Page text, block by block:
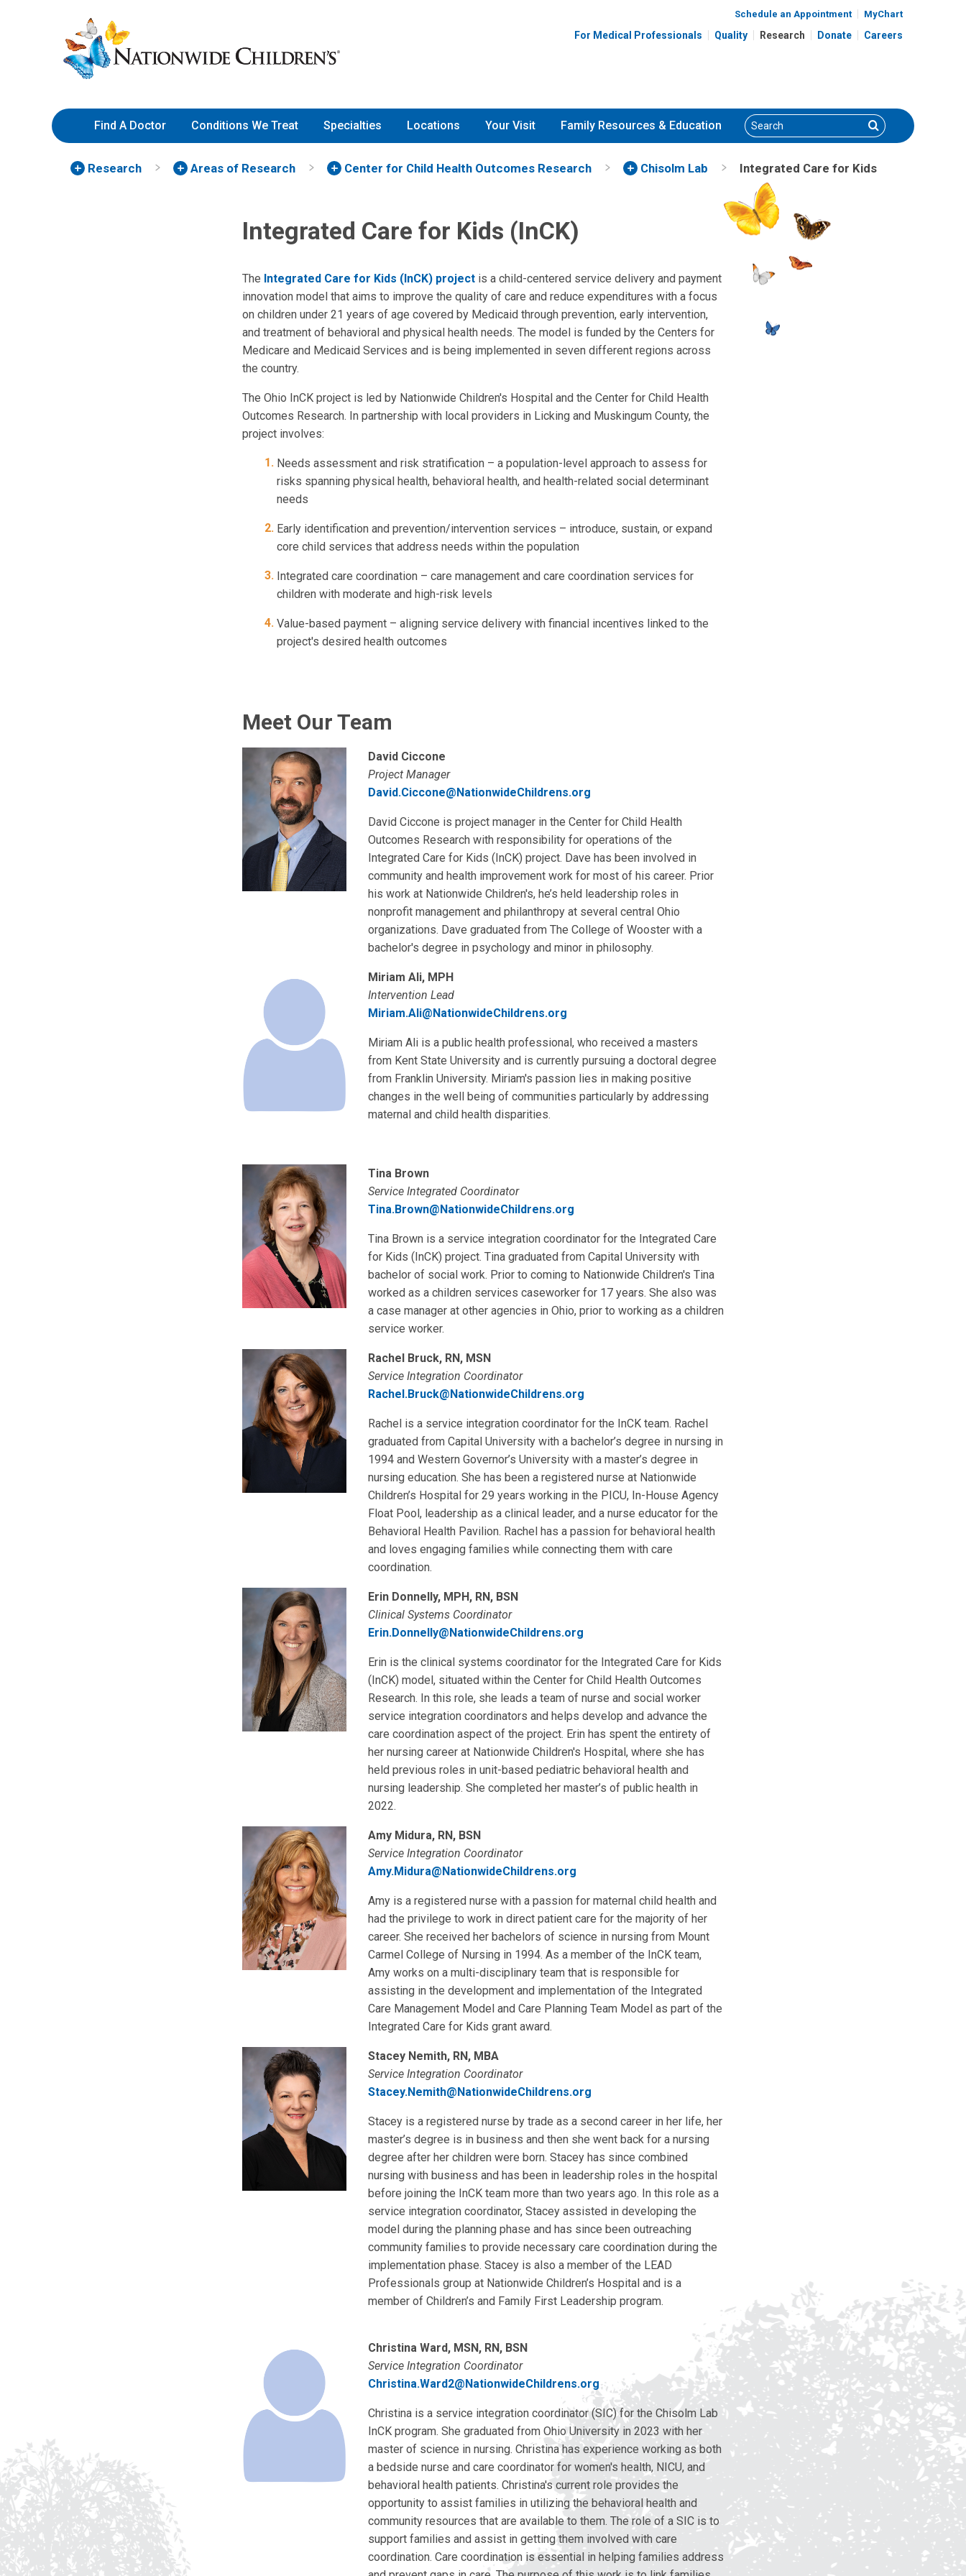
to
Content
Nationwide
Children’s
Hospital
Schedule an Appointment MyChart
For Medical Professionals Quality Research Donate Careers
Find A Doctor Conditions We Treat Specialties Locations Your Visit Family Resources & Education Search Search
Research Areas of Research Center for Child Health Outcomes Research Chisolm Lab Integrated Care for Kids
Integrated Care for Kids (InCK)
The Integrated Care for Kids (InCK) project is a child-centered service delivery and payment
innovation model that aims to improve the quality of care and reduce expenditures with a focus
on children under 21 years of age covered by Medicaid through prevention, early intervention,
and treatment of behavioral and physical health needs. The model is funded by the Centers for
Medicare and Medicaid Services and is being implemented in seven different regions across
the country.
The Ohio InCK project is led by Nationwide Children's Hospital and the Center for Child Health
Outcomes Research. In partnership with local providers in Licking and Muskingum County, the
project involves:
Needs assessment and risk stratification – a population-level approach to assess for
risks spanning physical health, behavioral health, and health-related social determinant
needs
Early identification and prevention/intervention services – introduce, sustain, or expand
core child services that address needs within the population
Integrated care coordination – care management and care coordination services for
children with moderate and high-risk levels
Value-based payment – aligning service delivery with financial incentives linked to the
project's desired health outcomes
Meet Our Team
David Ciccone
Project Manager
David.Ciccone@NationwideChildrens.org
David Ciccone is project manager in the Center for Child Health
Outcomes Research with responsibility for operations of the
Integrated Care for Kids (InCK) project. Dave has been involved in
community and health improvement work for most of his career. Prior
his work at Nationwide Children's, he’s held leadership roles in
nonprofit management and philanthropy at several central Ohio
organizations. Dave graduated from The College of Wooster with a
bachelor's degree in psychology and minor in philosophy.
Miriam Ali, MPH
Intervention Lead
Miriam.Ali@NationwideChildrens.org
Miriam Ali is a public health professional, who received a masters
from Kent State University and is currently pursuing a doctoral degree
from Franklin University. Miriam's passion lies in making positive
changes in the well being of communities particularly by addressing
maternal and child health disparities.
Tina Brown
Service Integrated Coordinator
Tina.Brown@NationwideChildrens.org
Tina Brown is a service integration coordinator for the Integrated Care
for Kids (InCK) project. Tina graduated from Capital University with
bachelor of social work. Prior to coming to Nationwide Children's Tina
worked as a children services caseworker for 17 years. She also was
a case manager at other agencies in Ohio, prior to working as a children
service worker.
Rachel Bruck, RN, MSN
Service Integration Coordinator
Rachel.Bruck@NationwideChildrens.org
Rachel is a service integration coordinator for the InCK team. Rachel
graduated from Capital University with a bachelor’s degree in nursing in
1994 and Western Governor’s University with a master’s degree in
nursing education. She has been a registered nurse at Nationwide
Children’s Hospital for 29 years working in the PICU, In-House Agency
Float Pool, leadership as a clinical leader, and a nurse educator for the
Behavioral Health Pavilion. Rachel has a passion for behavioral health
and loves engaging families while connecting them with care
coordination.
Erin Donnelly, MPH, RN, BSN
Clinical Systems Coordinator
Erin.Donnelly@NationwideChildrens.org
Erin is the clinical systems coordinator for the Integrated Care for Kids
(InCK) model, situated within the Center for Child Health Outcomes
Research. In this role, she leads a team of nurse and social worker
service integration coordinators and helps develop and advance the
care coordination aspect of the project. Erin has spent the entirety of
her nursing career at Nationwide Children's Hospital, where she has
held previous roles in unit-based pediatric behavioral health and
nursing leadership. She completed her master’s of public health in
2022.
Amy Midura, RN, BSN
Service Integration Coordinator
Amy.Midura@NationwideChildrens.org
Amy is a registered nurse with a passion for maternal child health and
had the privilege to work in direct patient care for the majority of her
career. She received her bachelors of science in nursing from Mount
Carmel College of Nursing in 1994. As a member of the InCK team,
Amy works on a multi-disciplinary team that is responsible for
assisting in the development and implementation of the Integrated
Care Management Model and Care Planning Team Model as part of the
Integrated Care for Kids grant award.
Stacey Nemith, RN, MBA
Service Integration Coordinator
Stacey.Nemith@NationwideChildrens.org
Stacey is a registered nurse by trade as a second career in her life, her
master’s degree is in business and then she went back for a nursing
degree after her children were born. Stacey has since combined
nursing with business and has been in leadership roles in the hospital
before joining the InCK team more than two years ago. In this role as a
service integration coordinator, Stacey assisted in developing the
model during the planning phase and has since been outreaching
community families to provide necessary care coordination during the
implementation phase. Stacey is also a member of the LEAD
Professionals group at Nationwide Children’s Hospital and is a
member of Children’s and Family First Leadership program.
Christina Ward, MSN, RN, BSN
Service Integration Coordinator
Christina.Ward2@NationwideChildrens.org
Christina is a service integration coordinator (SIC) for the Chisolm Lab
InCK program. She graduated from Ohio University in 2023 with her
master of science in nursing. Christina has experience working as both
a bedside nurse and care coordinator for women's health, NICU, and
behavioral health patients. Christina's current role provides the
opportunity to assist families in utilizing the behavioral health and
community resources that are available to them. The role of a SIC is to
support families and assist in getting them involved with care
coordination. Care coordination is essential in helping families address